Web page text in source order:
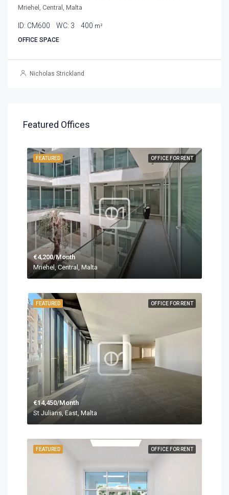
Mriehel, Central, Malta
ID: CM600 WC: 3 400 m²
OFFICE SPACE
Nicholas Strickland
Featured Offices
OFFICE FOR RENT
FEATURED
€4,200/Month
Mriehel, Central, Malta
OFFICE FOR RENT
FEATURED
€14,450/Month
St Julians, East, Malta
OFFICE FOR RENT
FEATURED